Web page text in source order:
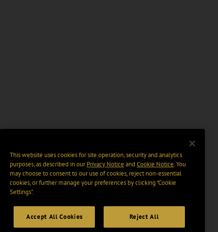
This website uses cookies for site operation, security and analytics
purposes, as described in ourPrivacy Notice and Cookie Notice. You
may choose to consent to our use of cookies, reject non-essential
cookies, or further manage your preferences by clicking “Cookie
Settings".
Accept All Cookies Reject All